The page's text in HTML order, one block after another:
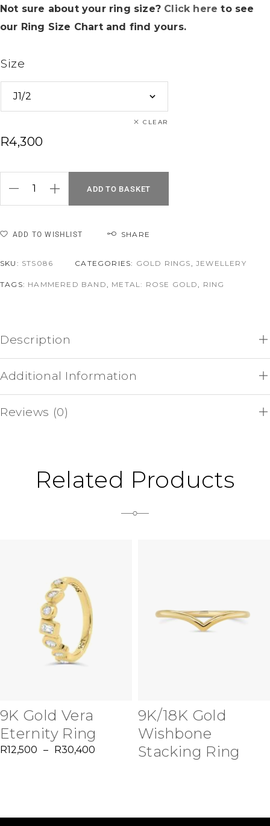
Not sure about your ring size? Click here to see
our Ring Size Chart and find yours.
Size
CLEAR
R4,300
ADD TO BASKET
ADD TO WISHLIST SHARE
SKU: STS086 CATEGORIES: GOLD RINGS ,JEWELLERY
TAGS: HAMMERED BAND METAL: ROSE GOLD RING
Description
Additional Information
Reviews (0)
Related Products
9K Gold Vera
Eternity Ring
R12,500 – R30,400
9K/18K Gold
Wishbone
Stacking Ring